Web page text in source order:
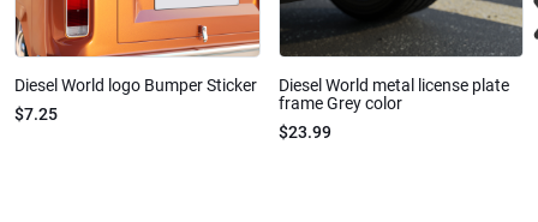
Diesel World logo Bumper Sticker
$7.25
Diesel World metal license plate
frame Grey color
$23.99